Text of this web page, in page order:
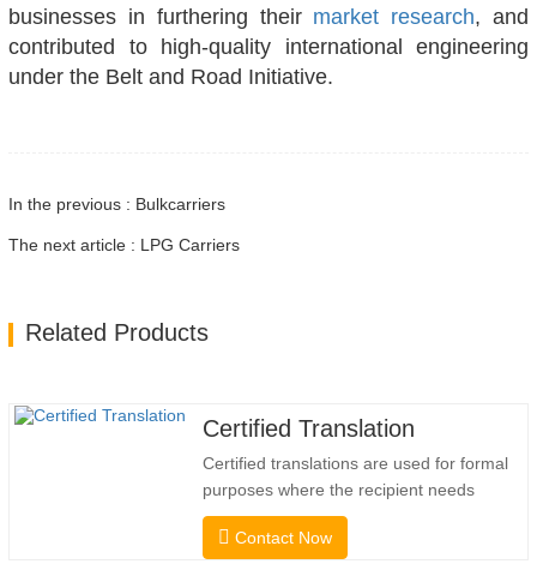
businesses in furthering their market research, and
contributed to high-quality international engineering
under the Belt and Road Initiative.
In the previous : Bulkcarriers
The next article : LPG Carriers
Related Products
Certified Translation
Certified translations are used for formal
purposes where the recipient needs
confirmation to confirm the accuracy and
completeness of the translation. For
Contact Now